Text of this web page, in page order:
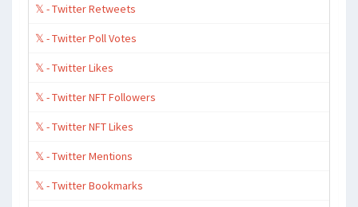
𝕏 - Twitter Retweets
𝕏 - Twitter Poll Votes
𝕏 - Twitter Likes
𝕏 - Twitter NFT Followers
𝕏 - Twitter NFT Likes
𝕏 - Twitter Mentions
𝕏 - Twitter Bookmarks